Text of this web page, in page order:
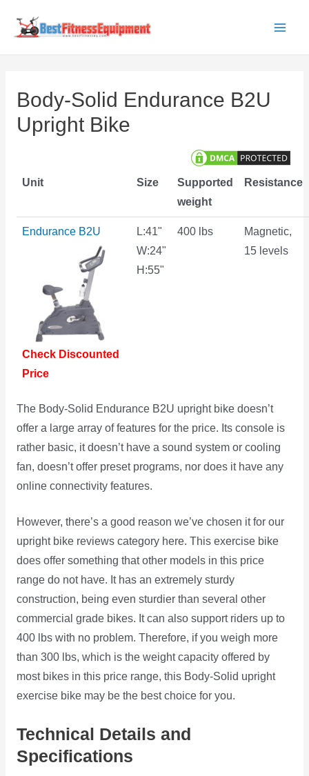
Body-Solid Endurance B2U
Upright Bike
Unit Size
Supported
weight
Resistance
Endurance B2U
Check Discounted
Price
L:41"
W:24"
H:55"
400 lbs
Magnetic,
15 levels
The Body-Solid Endurance B2U upright bike doesn’t
offer a large array of features for the price. Its console is
rather basic, it doesn’t have a sound system or cooling
fan, doesn’t offer preset programs, nor does it have any
online connectivity features.
However, there’s a good reason we’ve chosen it for our
upright bike reviews category here. This exercise bike
does offer something that other models in this price
range do not have. It has an extremely sturdy
construction, being even sturdier than several other
commercial grade bikes. It can also support riders up to
400 lbs with no problem. Therefore, if you weigh more
than 300 lbs, which is the weight capacity offered by
most bikes in this price range, this Body-Solid upright
exercise bike may be the best choice for you.
Technical Details and
Specifications